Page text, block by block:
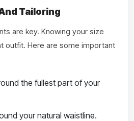
Tailoring
are key. Knowing your size
outfit. Here are some important
the fullest part of your
your natural waistline.